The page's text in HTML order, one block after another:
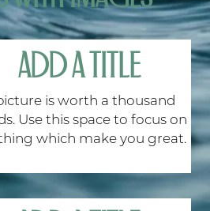
ADD A TITLE
is worth a thousand
Use this space to focus on
which make you great.